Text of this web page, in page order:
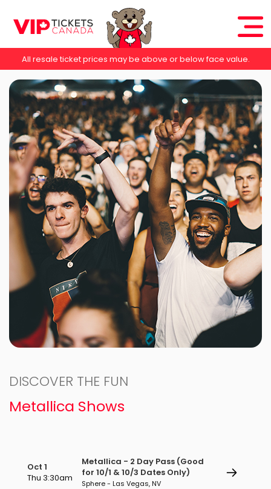
All resale ticket prices may be above or below face value.
DISCOVER THE FUN
Metallica Shows
Oct 1
Thu 3:30am
Metallica - 2 Day Pass (Good
for 10/1 & 10/3 Dates Only)
Sphere - Las Vegas, NV